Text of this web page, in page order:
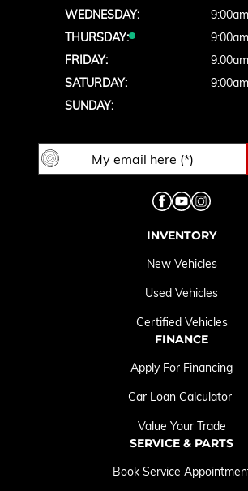
WEDNESDAY:
THURSDAY:
FRIDAY:
SATURDAY:
SUNDAY:
INVENTORY
New Vehicles
Used Vehicles
Certified Vehicles
FINANCE
Apply For Financing
Car Loan Calculator
Value Your Trade
SERVICE & PARTS
Book Service